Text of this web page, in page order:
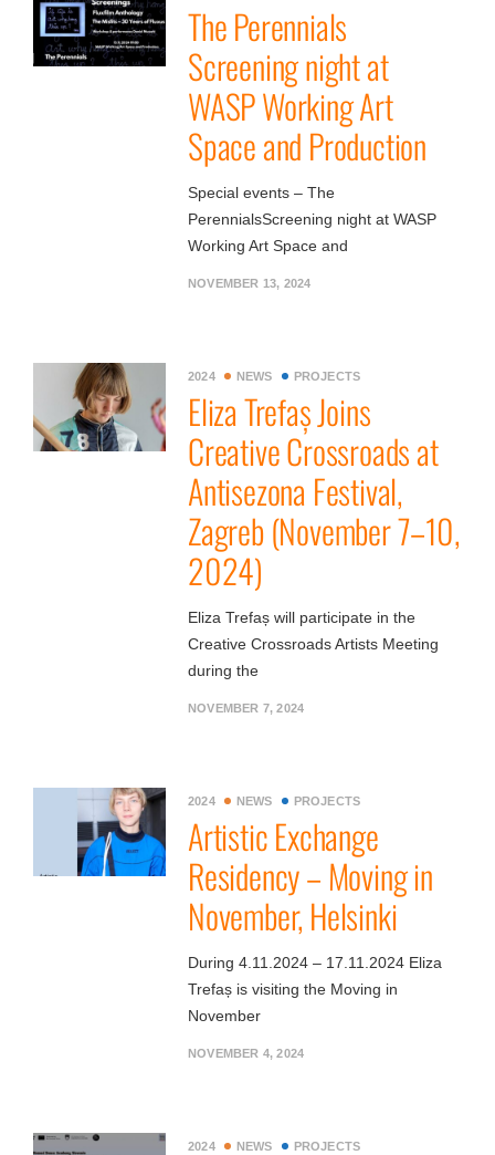
The Perennials
Screening night at
WASP Working Art
Space and Production
Special events – The
PerennialsScreening night at WASP
Working Art Space and
NOVEMBER 13, 2024
2024 NEWS PROJECTS
Eliza Trefaș Joins
Creative Crossroads at
Antisezona Festival,
Zagreb (November 7–10,
2024)
Eliza Trefaș will participate in the
Creative Crossroads Artists Meeting
during the
NOVEMBER 7, 2024
2024 NEWS PROJECTS
Artistic Exchange
Residency – Moving in
November, Helsinki
During 4.11.2024 – 17.11.2024 Eliza
Trefaș is visiting the Moving in
November
NOVEMBER 4, 2024
2024 NEWS PROJECTS